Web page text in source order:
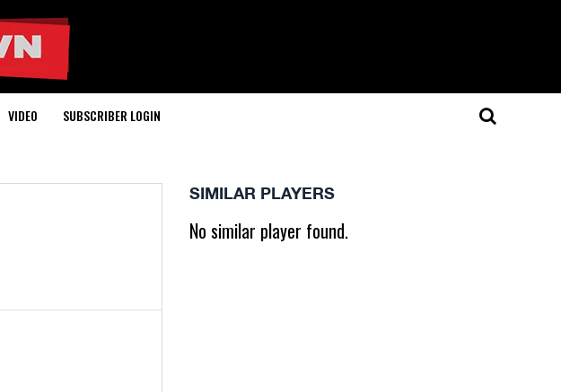
VIDEO SUBSCRIBER LOGIN
SIMILAR PLAYERS
No similar player found.